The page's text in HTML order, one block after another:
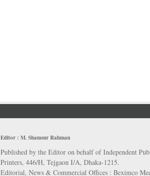
Editor : M. Shamsur Rahman
Published by the Editor on behalf of Independent
Printers, 446/H, Tejgaon I/A, Dhaka-1215.
Editorial, News & Commercial Offices : Beximco